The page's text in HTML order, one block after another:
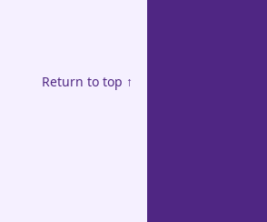
Return to top ↑